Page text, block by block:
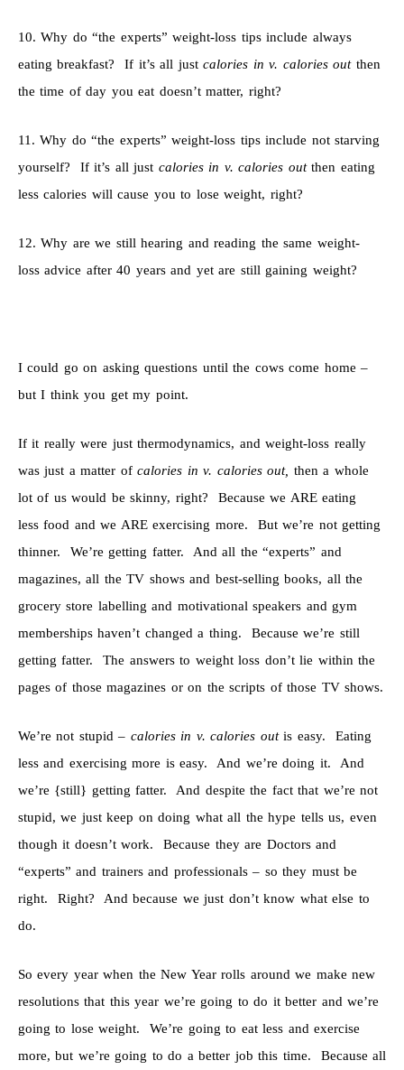
10. Why do “the experts” weight-loss tips include always
eating breakfast? If it’s all justcalories in v. calories outthen
the time of day you eat doesn’t matter, right?
11. Why do “the experts” weight-loss tips include not starving
yourself? If it’s all just calories in v. calories outthen eating
less calories will cause you to lose weight, right?
12. Why are we still hearing and reading the same weight-
loss advice after 40 years and yet are still gaining weight?
I could go on asking questions until the cows come home –
but I think you get my point.
If it really were just thermodynamics, and weight-loss really
was just a matter ofcalories in v. calories out, then a whole
lot of us would be skinny, right? Because we ARE eating
less food and we ARE exercising more. But we’re not getting
thinner. We’re getting fatter. And all the “experts” and
magazines, all the TV shows and best-selling books, all the
grocery store labelling and motivational speakers and gym
memberships haven’t changed a thing. Because we’re still
getting fatter. The answers to weight loss don’t lie within the
pages of those magazines or on the scripts of those TV shows.
We’re not stupid – calories in v. calories outis easy. Eating
less and exercising more is easy. And we’re doing it. And
we’re {still} getting fatter. And despite the fact that we’re not
stupid, we just keep on doing what all the hype tells us, even
though it doesn’t work. Because they are Doctors and
“experts” and trainers and professionals – so they must be
right. Right? And because we just don’t know what else to
do.
So every year when the New Year rolls around we make new
resolutions that this year we’re going to do it better and we’re
going to lose weight. We’re going to eat less and exercise
more, but we’re going to do a better job this time. Because all